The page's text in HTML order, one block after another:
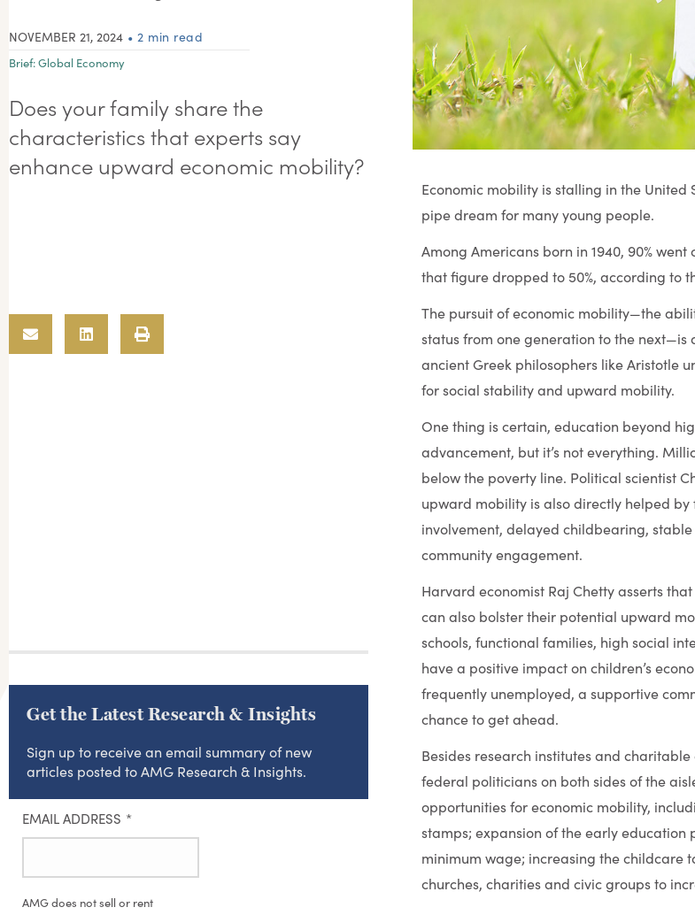
NOVEMBER 21, 2024 • 2 min read
Brief:Global Economy
Does your family share the
characteristics that experts say
enhance upward economic mobility?
Get the Latest Research & Insights
Sign up to receive an email summary of new
articles posted to AMG Research & Insights.
EMAIL ADDRESS *
AMG does not sell or rent
Economic mobility is stalling in the
pipe dream for many young people.
Among Americans born in 1940, 90%
that figure dropped to 50%, according to
The pursuit of economic mobility—the
status from one generation to the next—is
ancient Greek philosophers like Aristotle
for social stability and upward mobility.
One thing is certain, education beyond
advancement, but it’s not everything.
below the poverty line. Political scientist
upward mobility is also directly helped
involvement, delayed childbearing,
community engagement.
Harvard economist Raj Chetty asserts
can also bolster their potential upward
schools, functional families, high social
have a positive impact on children’s
frequently unemployed, a supportive
chance to get ahead.
Besides research institutes and
federal politicians on both sides of the
opportunities for economic mobility,
stamps; expansion of the early
minimum wage; increasing the childcare
churches, charities and civic groups to